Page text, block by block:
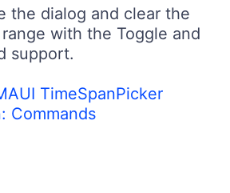
the dialog and clear the
with the Toggle and
support.
TimeSpanPicker
Commands